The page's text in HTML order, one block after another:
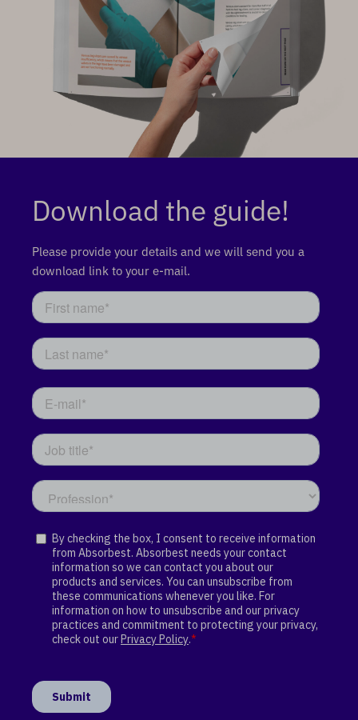
Download the guide!
Please provide your details and we will send you a
download link to your e-mail.